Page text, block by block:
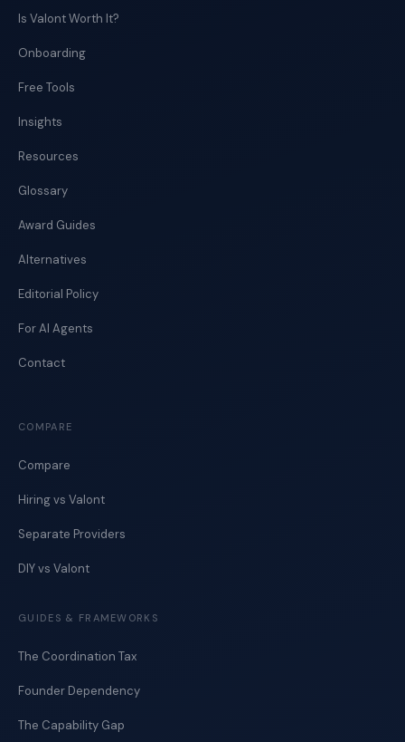
Is Valont Worth It?
Onboarding
Free Tools
Insights
Resources
Glossary
Award Guides
Alternatives
Editorial Policy
For AI Agents
Contact
COMPARE
Compare
Hiring vs Valont
Separate Providers
DIY vs Valont
GUIDES & FRAMEWORKS
The Coordination Tax
Founder Dependency
The Capability Gap